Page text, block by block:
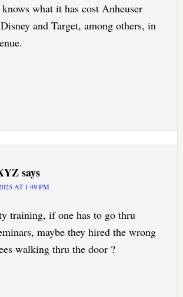
what it has cost Anheuser
and Target, among others, in
says
AT 1:49 PM
training, if one has to go thru
maybe they hired the wrong
walking thru the door ?